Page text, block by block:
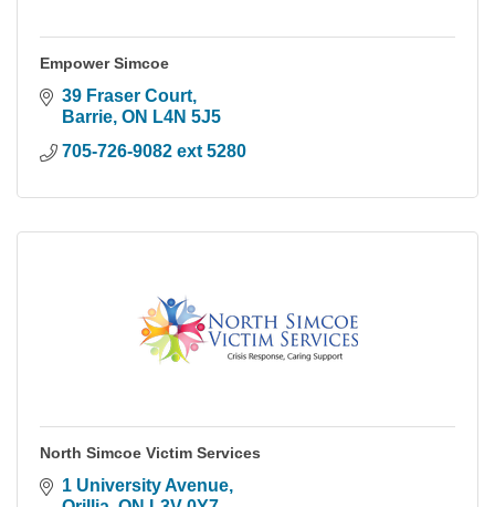
Empower Simcoe
39 Fraser Court
Barrie ON L4N 5J5
705-726-9082 ext 5280
North Simcoe Victim Services
1 University Avenue